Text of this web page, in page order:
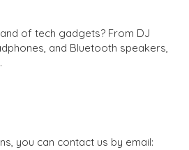
of tech gadgets? From DJ
and Bluetooth speakers,
you can contact us by email: